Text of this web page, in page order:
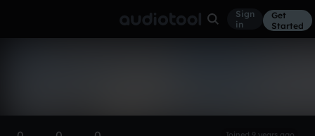
Sign
in
Get
Started